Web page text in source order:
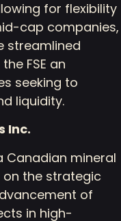
for flexibility
cap companies,
streamlined
FSE an
seeking to
liquidity.
Inc.
Canadian mineral
the strategic
of
in high-